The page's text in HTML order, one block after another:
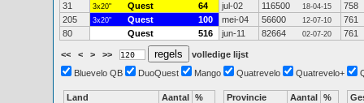
31
3x20" Quest 64 jul-02 116500 18-04-15
758
205
3x20" Quest 100 mei-04 56600 12-07-10
761
80
Quest 516 jun-11 82664 02-07-20 761
<< < > >>
volledige lijst
Bluevelo QB
DuoQuest Mango Quatrevelo Quatrevelo+
Land Aantal %
Provincie Aantal %